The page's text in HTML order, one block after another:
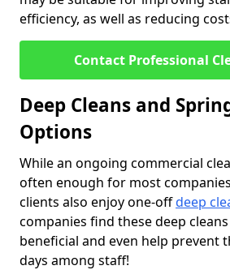
efficiency, as well as reducing
Contact Professional
Deep Cleans and
Options
While an ongoing commercial
often enough for most
clients also enjoy one-offdeep
companies find these deep
beneficial and even help prevent
days among staff!